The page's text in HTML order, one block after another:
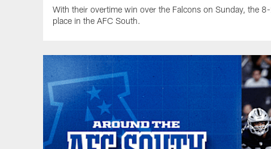
With their overtime win over the Falcons on Sunday, the
place in the AFC South.